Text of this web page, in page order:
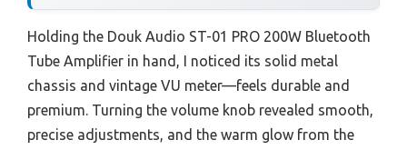
Holding the Douk Audio ST-01 PRO 200W Bluetooth
Tube Amplifier in hand, I noticed its solid metal
chassis and vintage VU meter—feels durable and
premium. Turning the volume knob revealed smooth,
precise adjustments, and the warm glow from the